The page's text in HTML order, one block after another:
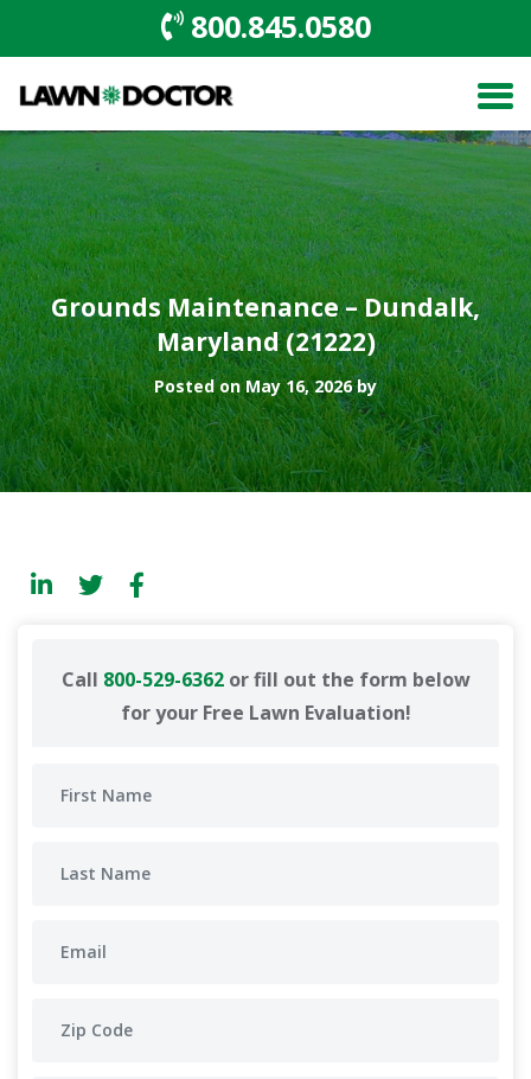
800.845.0580
Grounds Maintenance – Dundalk,
Maryland (21222)
Posted on May 16, 2026 by
Call 800-529-6362or fill out the form below
for your Free Lawn Evaluation!